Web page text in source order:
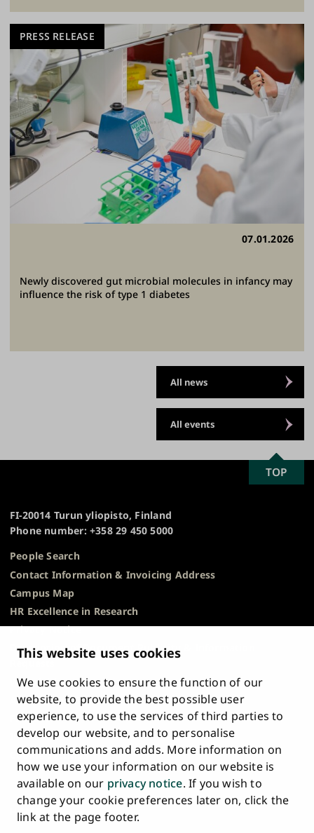
This website uses cookies
We use cookies to ensure the function of our
website, to provide the best possible user
experience, to use the services of third parties to
develop our website, and to personalise
communications and adds. More information on
how we use your information on our website is
available on our privacy notice. If you wish to
change your cookie preferences later on, click the
link at the page footer.
07.01.2026
Newly discovered gut microbial molecules in infancy may
influence the risk of type 1 diabetes
PRESS RELEASE
All news
All events
FI-20014 Turun yliopisto, Finland
Phone number: +358 29 450 5000
People Search
Contact Information & Invoicing Address
Campus Map
HR Excellence in Research
Privacy Notice
Description of Document Publicity & Information
Whistleblowing
Accessibility Statement
Feedback
Intranet & Online Tools
Cookie Settings
Main
navigation
HOME
University
of
University
of
Turku
University
Turku
University
Turku
University
of
Turku
University
SCROLL
TO
TOP